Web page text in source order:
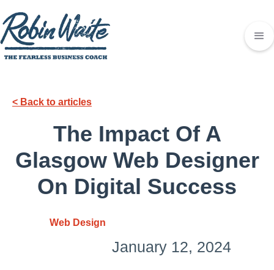
< Back to articles
The Impact Of A
Glasgow Web Designer
On Digital Success
Web Design
January 12, 2024